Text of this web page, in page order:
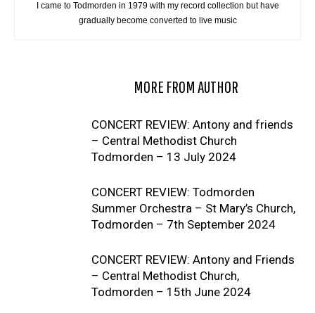
I came to Todmorden in 1979 with my record collection but have
gradually become converted to live music
MORE FROM AUTHOR
CONCERT REVIEW: Antony and friends
– Central Methodist Church
Todmorden – 13 July 2024
CONCERT REVIEW: Todmorden
Summer Orchestra – St Mary’s Church,
Todmorden – 7th September 2024
CONCERT REVIEW: Antony and Friends
– Central Methodist Church,
Todmorden – 15th June 2024